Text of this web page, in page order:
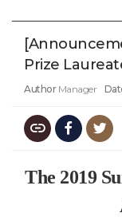
Prize
Author Manager
The 2019